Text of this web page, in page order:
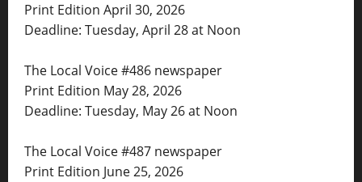
Print Edition April 30, 2026
Deadline: Tuesday, April 28 at Noon
The Local Voice #486 newspaper
Print Edition May 28, 2026
Deadline: Tuesday, May 26 at Noon
The Local Voice #487 newspaper
Print Edition June 25, 2026